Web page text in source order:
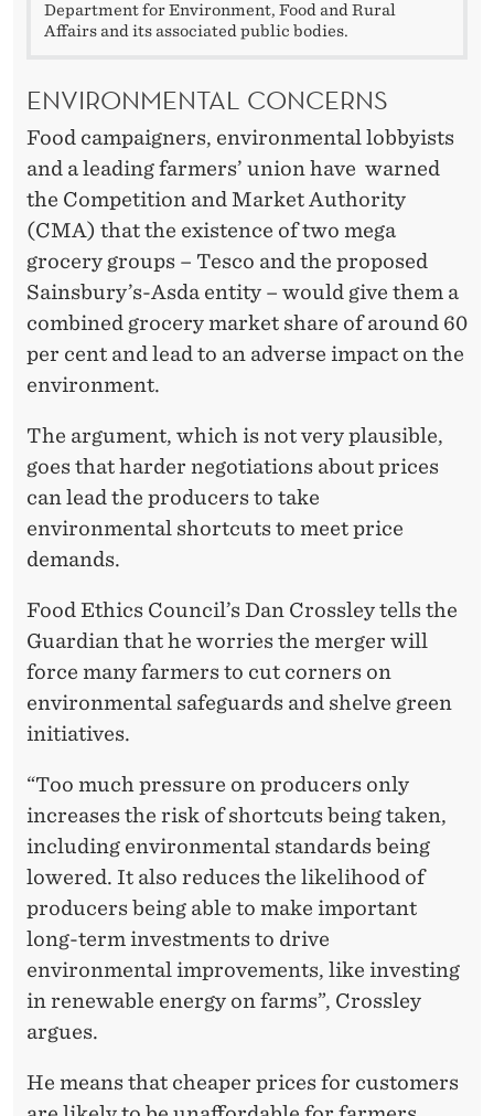
Department for Environment, Food and Rural
Affairs and its associated public bodies.
ENVIRONMENTAL CONCERNS
Food campaigners, environmental lobbyists
and a leading farmers’ union have warned
the Competition and Market Authority
(CMA) that the existence of two mega
grocery groups – Tesco and the proposed
Sainsbury’s-Asda entity – would give them a
combined grocery market share of around 60
per cent and lead to an adverse impact on the
environment.
The argument, which is not very plausible,
goes that harder negotiations about prices
can lead the producers to take
environmental shortcuts to meet price
demands.
Food Ethics Council’s Dan Crossley tells the
Guardian that he worries the merger will
force many farmers to cut corners on
environmental safeguards and shelve green
initiatives.
“Too much pressure on producers only
increases the risk of shortcuts being taken,
including environmental standards being
lowered. It also reduces the likelihood of
producers being able to make important
long-term investments to drive
environmental improvements, like investing
in renewable energy on farms”, Crossley
argues.
He means that cheaper prices for customers